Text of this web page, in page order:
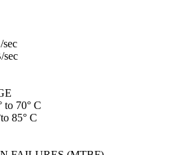
sec
sec
to 70° C
85° C